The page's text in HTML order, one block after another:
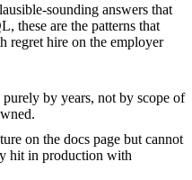
sounding answers that
these are the patterns that
regret hire on the employer
by years, not by scope of
on the docs page but cannot
hit in production with